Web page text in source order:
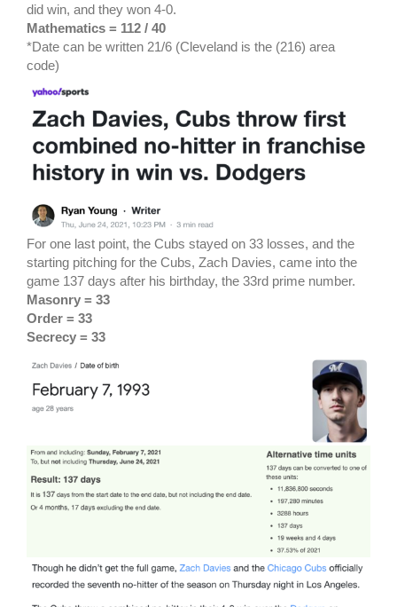
did win, and they won 4-0.
Mathematics = 112 / 40
*Date can be written 21/6 (Cleveland is the (216) area
code)
For one last point, the Cubs stayed on 33 losses, and the
starting pitching for the Cubs, Zach Davies, came into the
game 137 days after his birthday, the 33rd prime number.
Masonry = 33
Order = 33
Secrecy = 33